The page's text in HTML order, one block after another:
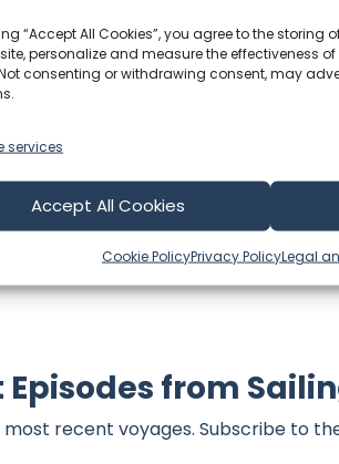
“Accept All Cookies”, you agree to the storing
personalize and measure the effectiveness
consenting or withdrawing consent, may
services
Accept All Cookies
Cookie PolicyPrivacy PolicyLegal
an offshore update, consider
their community directly.
corrections, or additional
comment form below to share your
part of our community and
Episodes from
most recent voyages. Subscribe to